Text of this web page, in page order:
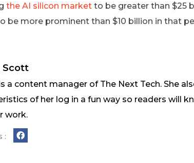
the AI silicon market to be greater than $25
be more prominent than $10 billion in that
Scott
a content manager of The Next Tech. She
of her log in a fun way so readers will
work.
: